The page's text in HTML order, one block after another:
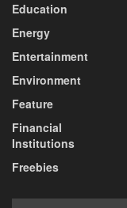
Education
Energy
Entertainment
Environment
Feature
Financial
Institutions
Freebies